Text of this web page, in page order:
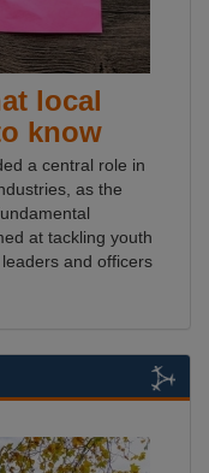
local
know
a central role in
as the
at tackling youth
and officers